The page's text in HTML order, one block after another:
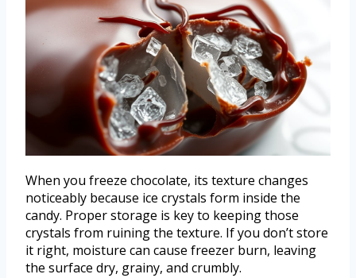
When you freeze chocolate, its texture changes
noticeably because ice crystals form inside the
candy. Proper storage is key to keeping those
crystals from ruining the texture. If you don’t store
it right, moisture can cause freezer burn, leaving
the surface dry, grainy, and crumbly.